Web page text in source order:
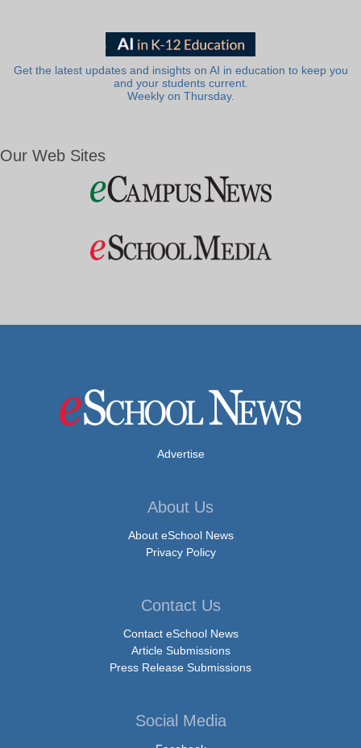
Get the latest updates and insights on AI in education to keep you
and your students current.
Weekly on Thursday.
Our Web Sites
Advertise
About Us
About eSchool News
Privacy Policy
Contact Us
Contact eSchool News
Article Submissions
Press Release Submissions
Social Media